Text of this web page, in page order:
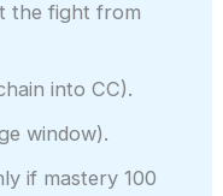
the fight from
into CC).
window).
if mastery 100